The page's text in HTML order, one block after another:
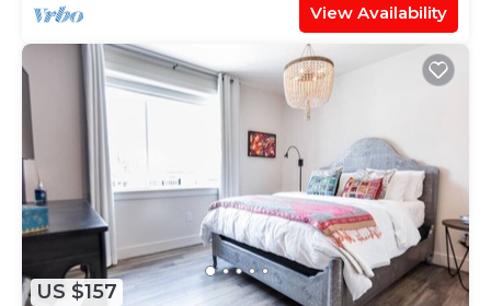
View Availability
US $157